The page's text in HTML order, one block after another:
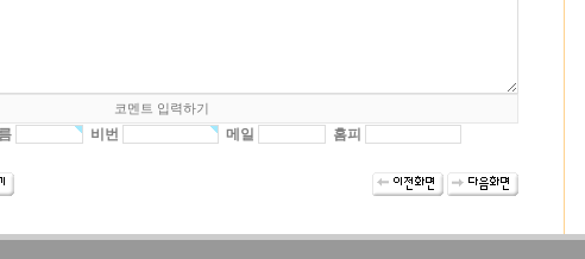
비번 메일 홈피